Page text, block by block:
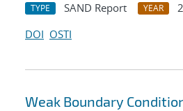
TYPE SAND Report YEAR
DOI OSTI
Weak Boundary